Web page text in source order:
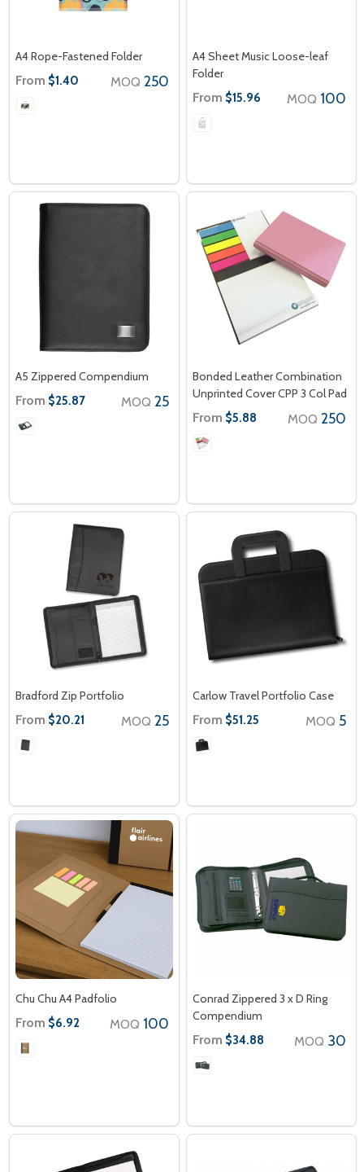
A4 Rope-Fastened Folder
From $1.40 MOQ 250
A4 Sheet Music Loose-leaf
Folder
From $15.96 MOQ 100
A5 Zippered Compendium
From $25.87 MOQ 25
Bonded Leather Combination
Unprinted Cover CPP 3 Col Pad
From $5.88 MOQ 250
Bradford Zip Portfolio
From $20.21 MOQ 25
Carlow Travel Portfolio Case
From $51.25 MOQ 5
Chu Chu A4 Padfolio
From $6.92 MOQ 100
Conrad Zippered 3 x D Ring
Compendium
From $34.88 MOQ 30